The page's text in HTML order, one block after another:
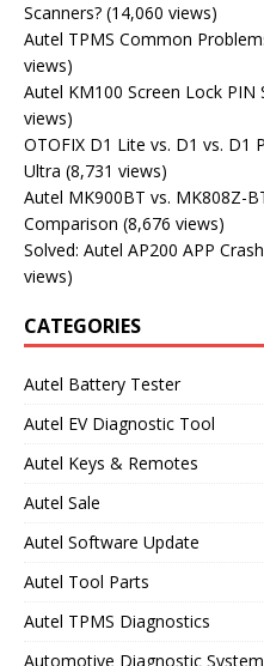
Scanners? (14,060 views)
Autel TPMS Common
views)
Autel KM100 Screen Lock
views)
OTOFIX D1 Lite vs. D1 vs. D1
Ultra (8,731 views)
Autel MK900BT vs. MK808Z-
Comparison (8,676 views)
Solved: Autel AP200 APP
views)
CATEGORIES
Autel Battery Tester
Autel EV Diagnostic Tool
Autel Keys & Remotes
Autel Sale
Autel Software Update
Autel Tool Parts
Autel TPMS Diagnostics
Automotive Diagnostic System